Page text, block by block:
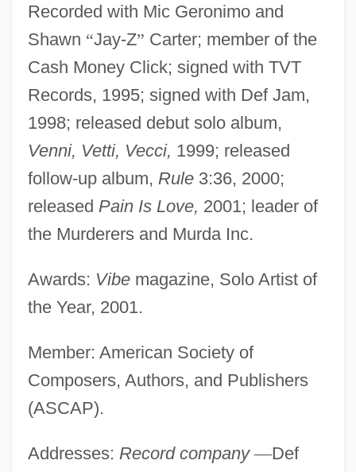
Recorded with Mic Geronimo and
Shawn “Jay-Z” Carter; member of the
Cash Money Click; signed with TVT
Records, 1995; signed with Def Jam,
1998; released debut solo album,
Venni, Vetti, Vecci, 1999; released
follow-up album, Rule3:36, 2000;
released Pain Is Love, 2001; leader of
the Murderers and Murda Inc.
Awards: Vibemagazine, Solo Artist of
the Year, 2001.
Member: American Society of
Composers, Authors, and Publishers
(ASCAP).
Addresses: Record company —Def